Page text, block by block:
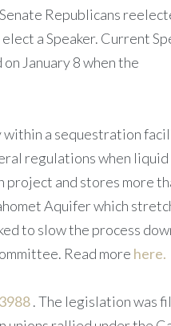
Republicans
a Speaker. Current
January 8 when the
a sequestration
regulations when liquid
and stores more
Aquifer which
to slow the process
Read more here.
. The legislation was